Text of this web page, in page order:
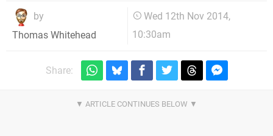
by
Thomas Whitehead
Wed 12th Nov 2014,
10:30am
Share: